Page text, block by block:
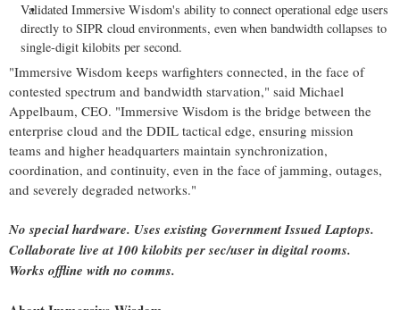
Validated Immersive Wisdom's ability to connect operational edge users
directly to SIPR cloud environments, even when bandwidth collapses to
single-digit kilobits per second.
"Immersive Wisdom keeps warfighters connected, in the face of
contested spectrum and bandwidth starvation," said Michael
Appelbaum, CEO. "Immersive Wisdom is the bridge between the
enterprise cloud and the DDIL tactical edge, ensuring mission
teams and higher headquarters maintain synchronization,
coordination, and continuity, even in the face of jamming, outages,
and severely degraded networks."
No special hardware. Uses existing Government Issued Laptops.
Collaborate live at 100 kilobits per sec/user in digital rooms.
Works offline with no comms.